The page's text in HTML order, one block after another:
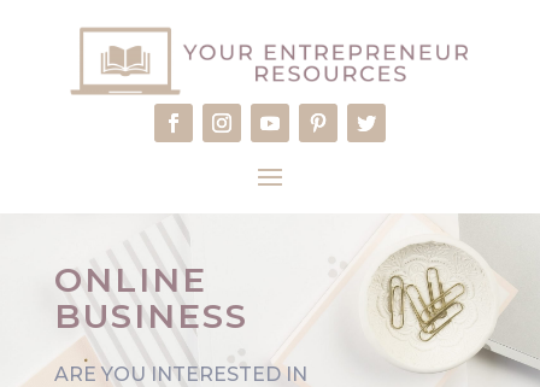
ONLINE
BUSINESS
ARE YOU INTERESTED IN